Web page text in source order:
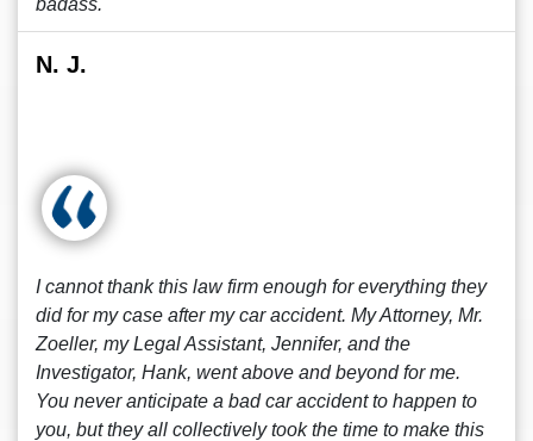
badass.
N. J.
I cannot thank this law firm enough for everything they
did for my case after my car accident. My Attorney, Mr.
Zoeller, my Legal Assistant, Jennifer, and the
Investigator, Hank, went above and beyond for me.
You never anticipate a bad car accident to happen to
you, but they all collectively took the time to make this